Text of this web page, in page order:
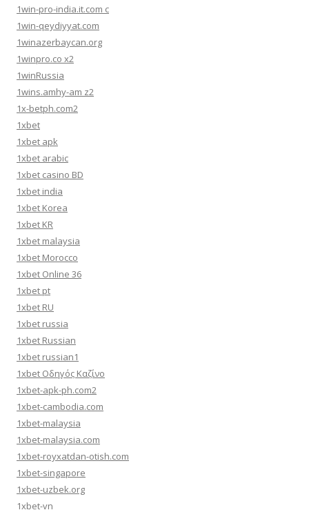
1win-pro-india.it.com c
1win-qeydiyyat.com
1winazerbaycan.org
1winpro.co x2
1winRussia
1wins.amhy-am z2
1x-betph.com2
1xbet
1xbet apk
1xbet arabic
1xbet casino BD
1xbet india
1xbet Korea
1xbet KR
1xbet malaysia
1xbet Morocco
1xbet Online 36
1xbet pt
1xbet RU
1xbet russia
1xbet Russian
1xbet russian1
1xbet Οδηγός Καζίνο
1xbet-apk-ph.com2
1xbet-cambodia.com
1xbet-malaysia
1xbet-malaysia.com
1xbet-royxatdan-otish.com
1xbet-singapore
1xbet-uzbek.org
1xbet-vn